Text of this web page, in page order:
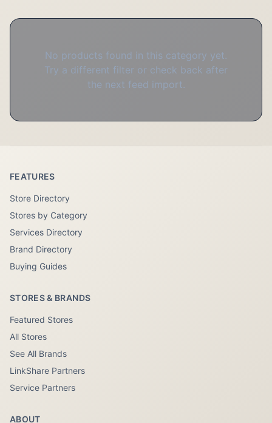
No products found in this category yet.
Try a different filter or check back after
the next feed import.
FEATURES
Store Directory
Stores by Category
Services Directory
Brand Directory
Buying Guides
STORES & BRANDS
Featured Stores
All Stores
See All Brands
LinkShare Partners
Service Partners
ABOUT